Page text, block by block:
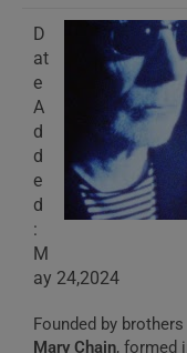
D
at
e
A
d
d
e
d
:
M
ay 24,2024
Founded by
Mary Chain, formed